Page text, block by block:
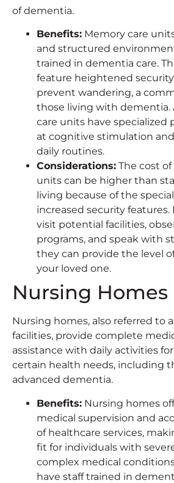
of dementia.
Benefits: Memory care
and structured
trained in dementia care.
feature heightened
prevent wandering, a
those living with dementia.
care units have specialized
at cognitive stimulation
daily routines.
Considerations: The cost
units can be higher than
living because of the
increased security
visit potential facilities,
programs, and speak with
they can provide the level
your loved one.
Nursing Homes
Nursing homes, also referred to
facilities, provide complete
assistance with daily activities
certain health needs, including
advanced dementia.
Benefits: Nursing homes
medical supervision and
of healthcare services,
fit for individuals with
complex medical
have staff trained in